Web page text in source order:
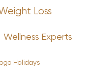
Loss
Wellness Experts
Holidays